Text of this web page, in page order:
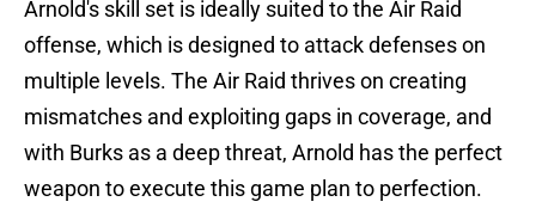
Arnold's skill set is ideally suited to the Air Raid
offense, which is designed to attack defenses on
multiple levels. The Air Raid thrives on creating
mismatches and exploiting gaps in coverage, and
with Burks as a deep threat, Arnold has the perfect
weapon to execute this game plan to perfection.